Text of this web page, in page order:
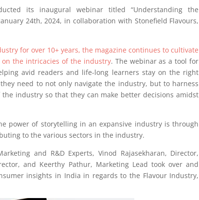
its inaugural webinar titled “Understanding the
24th, 2024, in collaboration with Stonefield Flavours,
for over 10+ years, the magazine continues to cultivate
the intricacies of the industry. The webinar as a tool for
avid readers and life-long learners stay on the right
need to not only navigate the industry, but to harness
industry so that they can make better decisions amidst
power of storytelling in an expansive industry is through
to the various sectors in the industry.
and R&D Experts, Vinod Rajasekharan, Director,
and Keerthy Pathur, Marketing Lead took over and
insights in India in regards to the Flavour Industry,